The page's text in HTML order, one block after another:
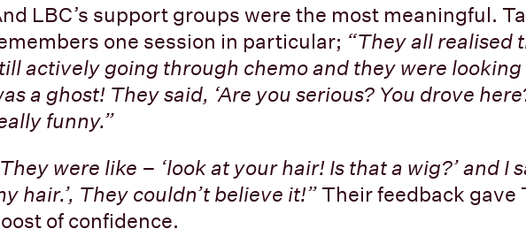
LBC’s support groups were the most meaningful.
one session in particular; “They all realised
actively going through chemo and they were looking
a ghost! They said, ‘Are you serious? You drove
funny.”
were like – ‘look at your hair! Is that a wig?’ and I
hair.’, They couldn’t believe it!” Their feedback gave
of confidence.